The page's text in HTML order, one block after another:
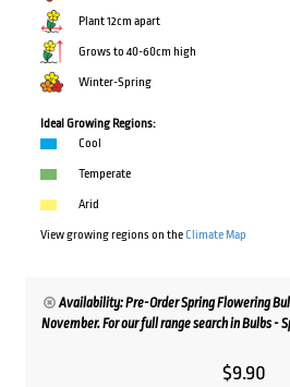
Plant 12cm apart
Grows to 40-60cm high
Winter-Spring
Ideal Growing Regions:
Cool
Temperate
Arid
View growing regions on theClimate Map
Availability: Pre-Order Spring Flowering
November. For our full range search in Bulbs -
$9.90